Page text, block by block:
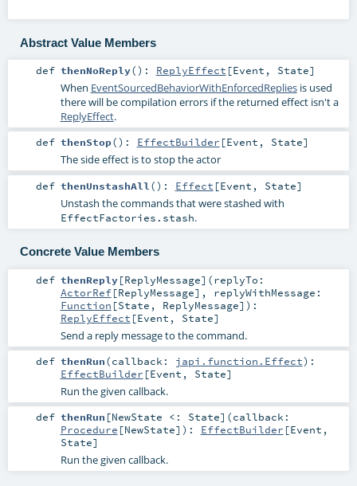
Abstract Value Members
def thenNoReply() : ReplyEffect [Event , State]
When EventSourcedBehaviorWithEnforcedRepliesis used
there will be compilation errors if the returned effect isn't a
ReplyEffect.
def thenStop() : EffectBuilder [Event , State]
The side effect is to stop the actor
def thenUnstashAll () : Effect [Event , State]
Unstash the commands that were stashed with
EffectFactories.stash.
Concrete Value Members
def thenReply[ReplyMessage] (replyTo:
ActorRef[ReplyMessage] , replyWithMessage:
Function [State , ReplyMessage] ) :
ReplyEffect [Event , State]
Send a reply message to the command.
def thenRun(callback: japi.function.Effect) :
EffectBuilder [Event , State]
Run the given callback.
def thenRun [NewState <: State] (callback:
Procedure [NewState] ) : EffectBuilder [Event ,
State]
Run the given callback.